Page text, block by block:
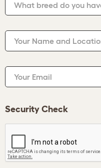
What breed do you
Your Name and
Your Email
Security Check